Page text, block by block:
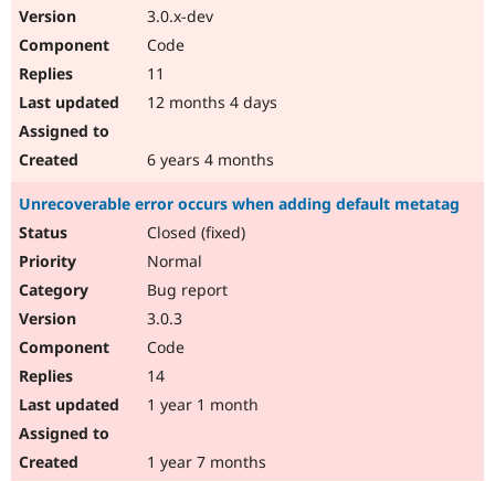
3.0.x-dev
Code
11
12 months 4 days
6 years 4 months
Unrecoverable error occurs when adding default metatag
Closed (fixed)
Normal
Bug report
3.0.3
Code
14
1 year 1 month
1 year 7 months